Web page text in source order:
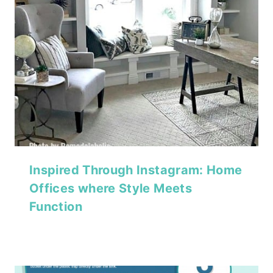
Inspired Through Instagram: Home
Offices where Style Meets
Function